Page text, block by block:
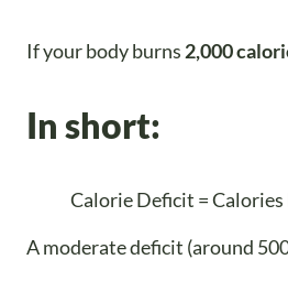
If your body burns 2,000
In short:
Calorie Deficit =
A moderate deficit (around